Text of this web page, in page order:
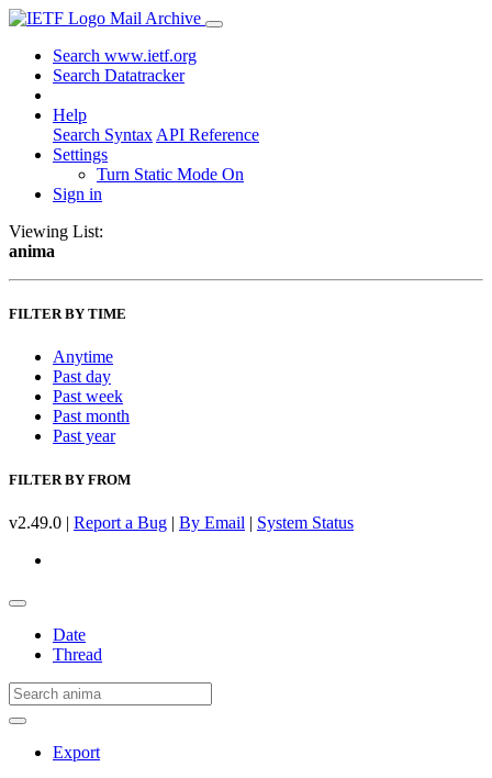
Mail Archive
Search www.ietf.org
Search Datatracker
Help
Search Syntax API Reference
Settings
Turn Static Mode On
Sign in
Viewing List:
anima
FILTER BY TIME
Anytime
Past day
Past week
Past month
Past year
FILTER BY FROM
v2.49.0 | Report a Bug | By Email | System Status
Date
Thread
Export